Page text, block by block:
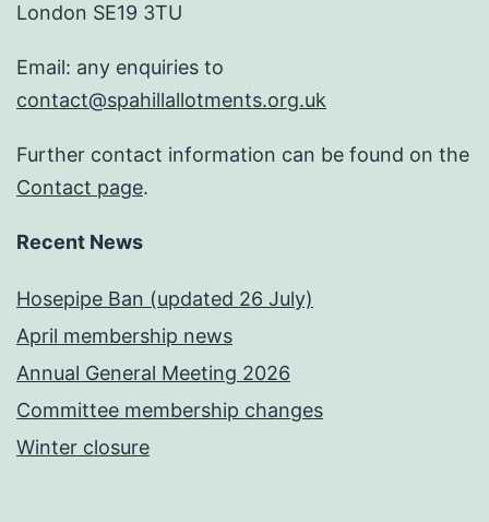
London SE19 3TU
Email: any enquiries to
contact@spahillallotments.org.uk
Further contact information can be found on the
Contact page.
Recent News
Hosepipe Ban (updated 26 July)
April membership news
Annual General Meeting 2026
Committee membership changes
Winter closure